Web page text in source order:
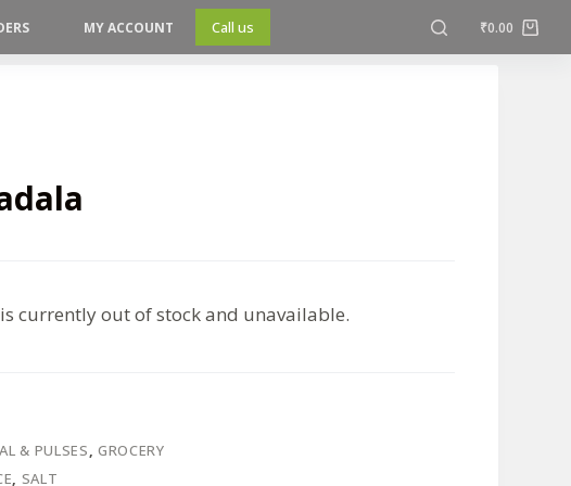
MY ACCOUNT Call us ₹0.00
currently out of stock and unavailable.
& PULSES, GROCERY
, SALT